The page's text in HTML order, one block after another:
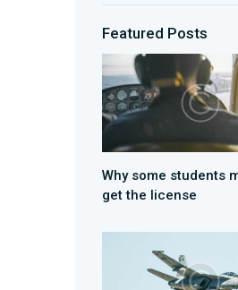
Featured Posts
Why some students
get the license